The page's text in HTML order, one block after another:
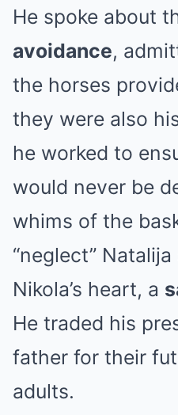
He spoke about
avoidance,
the horses
they were also
he worked to
would never be
whims of the
“neglect”
Nikola’s heart, a
He traded his
father for their
adults.